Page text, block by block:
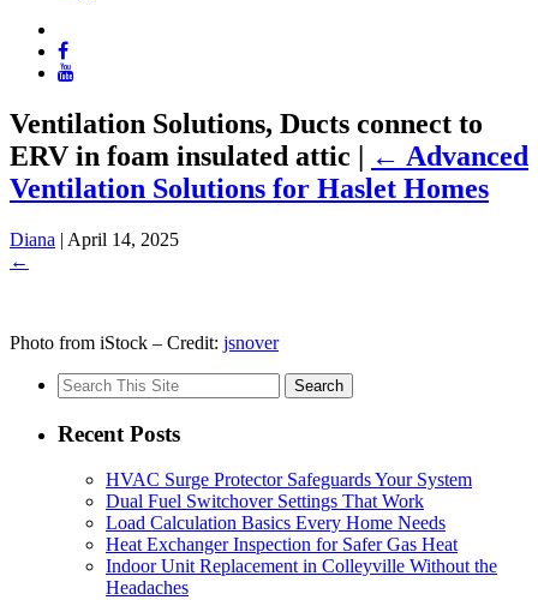
Ventilation Solutions, Ducts connect to
ERV in foam insulated attic | ← Advanced
Ventilation Solutions for Haslet Homes
Diana | April 14, 2025
←
Photo from iStock – Credit: jsnover
Search
for:
Recent Posts
HVAC Surge Protector Safeguards Your System
Dual Fuel Switchover Settings That Work
Load Calculation Basics Every Home Needs
Heat Exchanger Inspection for Safer Gas Heat
Indoor Unit Replacement in Colleyville Without the
Headaches